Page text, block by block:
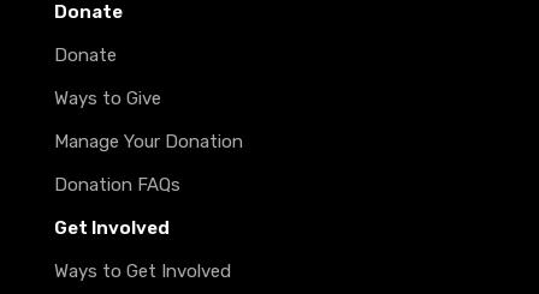
Donate
Donate
Ways to Give
Manage Your Donation
Donation FAQs
Get Involved
Ways to Get Involved